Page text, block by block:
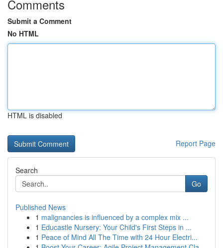
Comments
Submit a Comment
No HTML
HTML is disabled
Report Page
Search
Go
Published News
1 malignancies is influenced by a complex mix ...
1 Educastle Nursery: Your Child's First Steps in ...
1 Peace of Mind All The Time with 24 Hour Electri...